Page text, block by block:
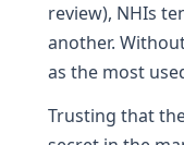
review), NHIs
another.
as the most
Trusting that